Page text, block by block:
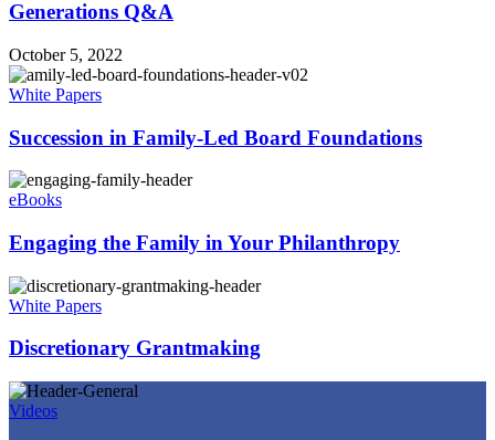
Generations Q&A
October 5, 2022
White Papers
Succession in Family-Led Board Foundations
eBooks
Engaging the Family in Your Philanthropy
White Papers
Discretionary Grantmaking
Videos